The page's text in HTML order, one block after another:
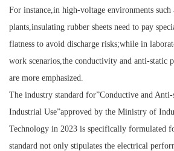
For instance,in high-voltage environments such
plants,insulating rubber sheets need to pay
flatness to avoid discharge risks;while in
work scenarios,the conductivity and anti-static
are more emphasized.
The industry standard for”Conductive and
Industrial Use”approved by the Ministry of
Technology in 2023 is specifically formulated
standard not only stipulates the electrical